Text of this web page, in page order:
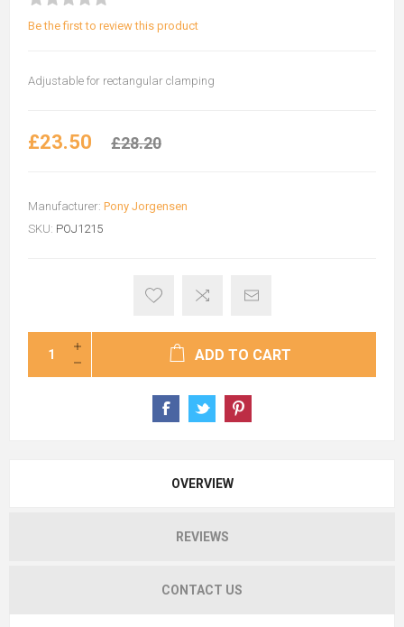
Be the first to review this product
Adjustable for rectangular clamping
£23.50 £28.20
Manufacturer: Pony Jorgensen
SKU: POJ1215
ADD TO CART
OVERVIEW
REVIEWS
CONTACT US